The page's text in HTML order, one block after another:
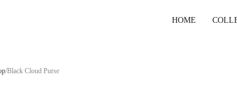
HOME
/Black Cloud Purse